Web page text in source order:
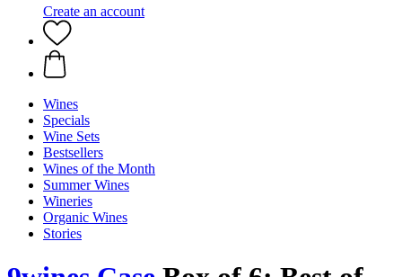
Create an account
Wines
Specials
Wine Sets
Bestsellers
Wines of the Month
Summer Wines
Wineries
Organic Wines
Stories